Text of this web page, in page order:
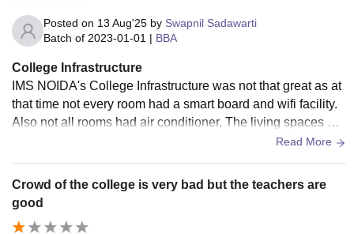
Posted on 13 Aug'25 by Swapnil Sadawarti
Batch of 2023-01-01 | BBA
College Infrastructure
IMS NOIDA's College Infrastructure was not that great as at
that time not every room had a smart board and wifi facility.
Also not all rooms had air conditioner. The living spaces we
Read More
Crowd of the college is very bad but the teachers are
good